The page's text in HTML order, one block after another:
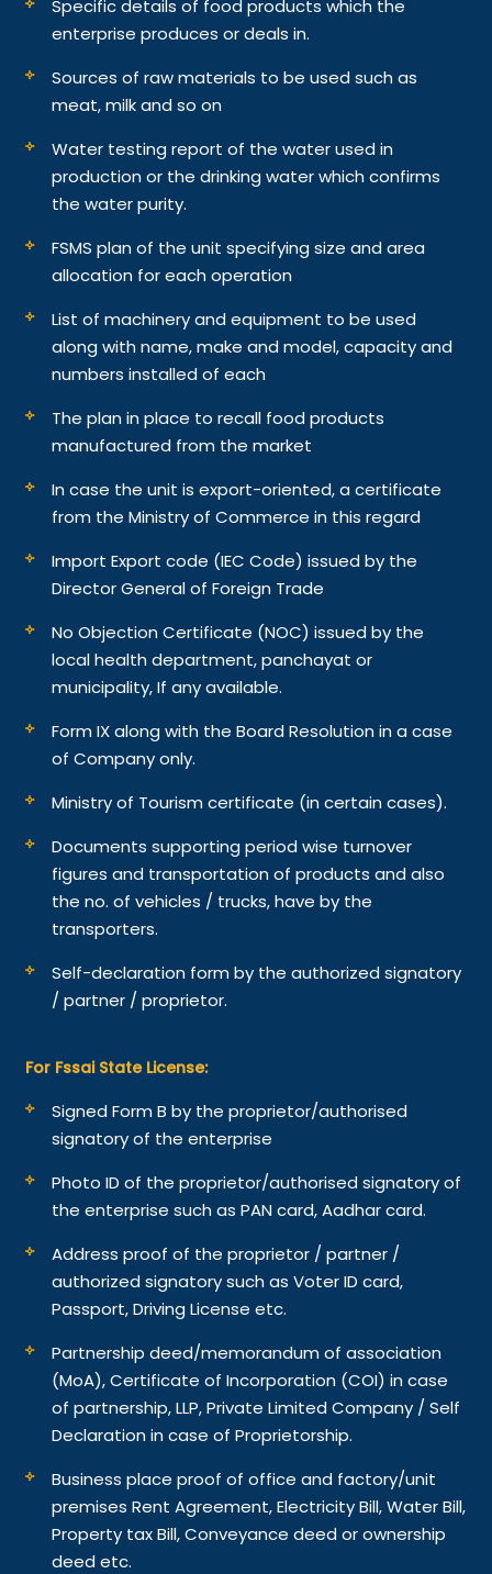
Specific details of food products which the
enterprise produces or deals in.
Sources of raw materials to be used such as
meat, milk and so on
Water testing report of the water used in
production or the drinking water which confirms
the water purity.
FSMS plan of the unit specifying size and area
allocation for each operation
List of machinery and equipment to be used
along with name, make and model, capacity and
numbers installed of each
The plan in place to recall food products
manufactured from the market
In case the unit is export-oriented, a certificate
from the Ministry of Commerce in this regard
Import Export code (IEC Code) issued by the
Director General of Foreign Trade
No Objection Certificate (NOC) issued by the
local health department, panchayat or
municipality, If any available.
Form IX along with the Board Resolution in a case
of Company only.
Ministry of Tourism certificate (in certain cases).
Documents supporting period wise turnover
figures and transportation of products and also
the no. of vehicles / trucks, have by the
transporters.
Self-declaration form by the authorized signatory
/ partner / proprietor.
For Fssai State License:
Signed Form B by the proprietor/authorised
signatory of the enterprise
Photo ID of the proprietor/authorised signatory of
the enterprise such as PAN card, Aadhar card.
Address proof of the proprietor / partner /
authorized signatory such as Voter ID card,
Passport, Driving License etc.
Partnership deed/memorandum of association
(MoA), Certificate of Incorporation (COI) in case
of partnership, LLP, Private Limited Company / Self
Declaration in case of Proprietorship.
Business place proof of office and factory/unit
premises Rent Agreement, Electricity Bill, Water Bill,
Property tax Bill, Conveyance deed or ownership
deed etc.